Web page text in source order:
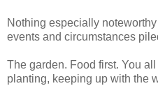
Nothing especially
events and circumstances
The garden. Food first. You
planting, keeping up with the